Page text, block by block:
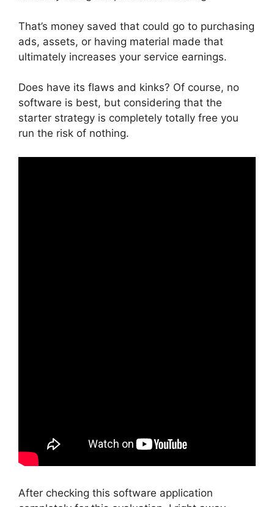
That’s money saved that could go to purchasing
ads, assets, or having material made that
ultimately increases your service earnings.
Does have its flaws and kinks? Of course, no
software is best, but considering that the
starter strategy is completely totally free you
run the risk of nothing.
After checking this software application